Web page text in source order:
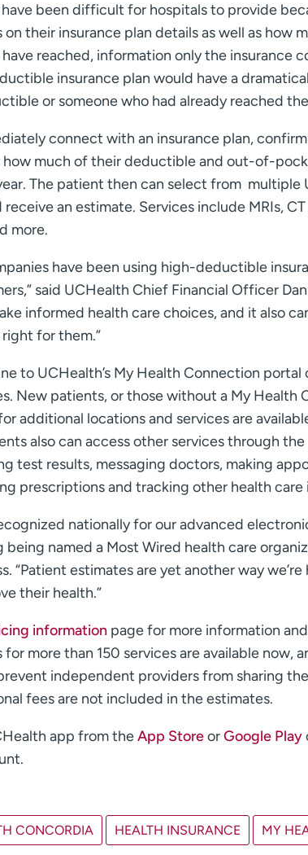
been difficult for hospitals to provide
their insurance plan details as well as how
reached, information only the insurance
insurance plan would have a
or someone who had already reached
connect with an insurance plan, confirm
much of their deductible and out-of-
The patient then can select from multiple
an estimate. Services include MRIs,
more.
have been using high-deductible
said UCHealth Chief Financial Officer
informed health care choices, and it also
right for them.”
to UCHealth’s My Health Connection
New patients, or those without a My Health
additional locations and services are
also can access other services through
test results, messaging doctors, making
prescriptions and tracking other health care
nationally for our advanced
named a Most Wired health care
“Patient estimates are yet another way
their health.”
information page for more information
more than 150 services are available now,
independent providers from sharing
fees are not included in the estimates.
app from theApp StoreorGoogle Play
CONCORDIA HEALTH INSURANCE MY